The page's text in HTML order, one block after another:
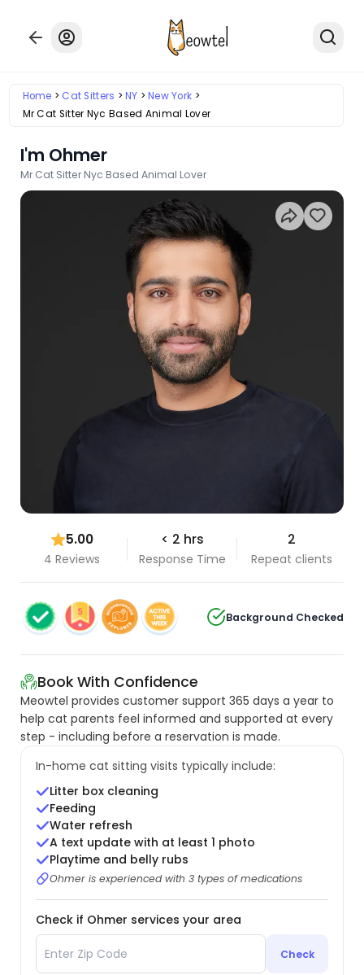
Home Cat Sitters NY
New York
Mr Cat Sitter Nyc Based Animal Lover
I'm Ohmer
Mr Cat Sitter Nyc Based Animal Lover
5.00
4 Reviews
< 2 hrs
Response Time
2
Repeat clients
Background Checked
Book With Confidence
Meowtel provides customer support 365 days a year to
help cat parents feel informed and supported at every
step - including before a reservation is made.
In-home cat sitting visits typically include:
Litter box cleaning
Feeding
Water refresh
A text update with at least 1 photo
Playtime and belly rubs
Ohmer is experienced with 3 types of medications
Check if Ohmer services your area
Check